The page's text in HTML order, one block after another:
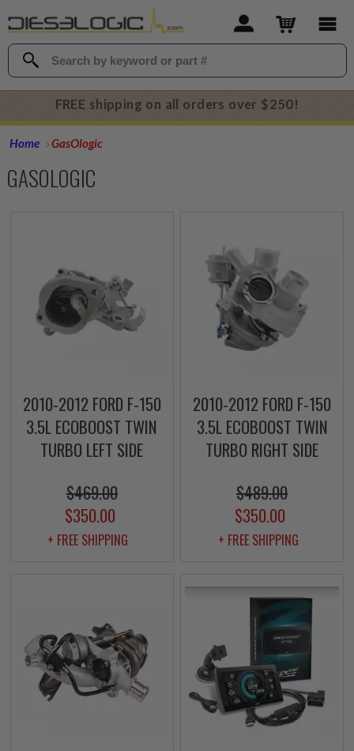
FREE shipping on all orders over $250!
Home GasOlogic
GASOLOGIC
2010-2012 FORD F-150
3.5L ECOBOOST TWIN
TURBO LEFT SIDE
$469.00
$350.00
+ FREE SHIPPING
2010-2012 FORD F-150
3.5L ECOBOOST TWIN
TURBO RIGHT SIDE
$489.00
$350.00
+ FREE SHIPPING